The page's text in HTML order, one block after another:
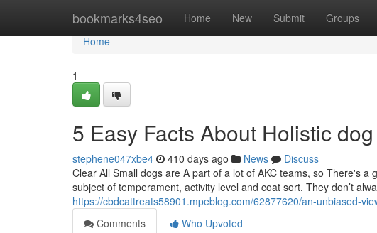
bookmarks4seo Home New Submit Groups
Home
Home
1
5 Easy Facts About Holistic
stephene047xbe4 410 days ago News
Discuss
Clear All Small dogs are A part of a lot of AKC teams, so There's
subject of temperament, activity level and coat sort. They don’t
https://cbdcattreats58901.mpeblog.com/62877620/an-unbiased-
Comments
Who Upvoted